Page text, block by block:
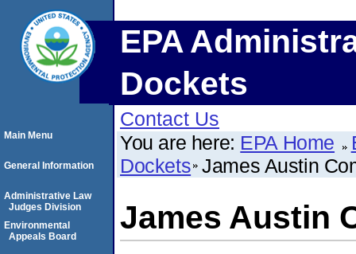
EPA
Dockets
Contact Us
You are here: EPA Home
Dockets James Austin
James Austin
Main Menu
General Information
Administrative Law
Judges Division
Environmental
Appeals Board